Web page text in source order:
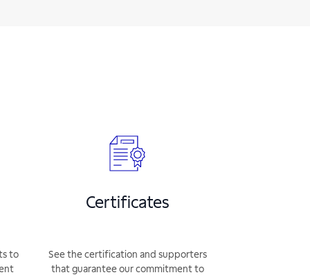
to
Certificates
See the certification and supporters
that guarantee our commitment to